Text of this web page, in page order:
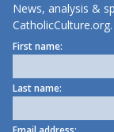
News, analysis &
CatholicCulture.org.
First name:
Last name: